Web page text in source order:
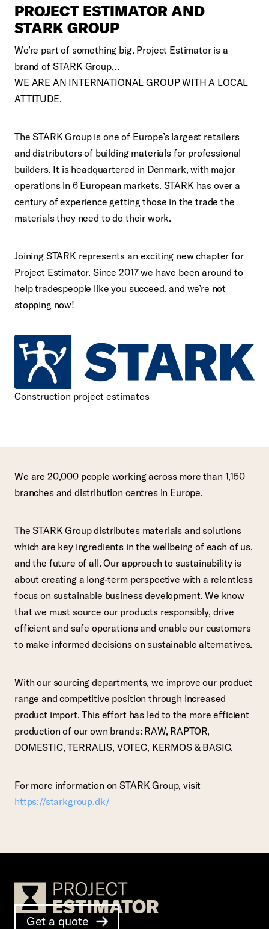
PROJECT ESTIMATOR AND
STARK GROUP
We’re part of something big. Project Estimator is a
brand of STARK Group…
WE ARE AN INTERNATIONAL GROUP WITH A LOCAL
ATTITUDE.
The STARK Group is one of Europe’s largest retailers
and distributors of building materials for professional
builders. It is headquartered in Denmark, with major
operations in 6 European markets. STARK has over a
century of experience getting those in the trade the
materials they need to do their work.
Joining STARK represents an exciting new chapter for
Project Estimator. Since 2017 we have been around to
help tradespeople like you succeed, and we’re not
stopping now!
Construction project estimates
We are 20,000 people working across more than 1,150
branches and distribution centres in Europe.
The STARK Group distributes materials and solutions
which are key ingredients in the wellbeing of each of us,
and the future of all. Our approach to sustainability is
about creating a long-term perspective with a relentless
focus on sustainable business development. We know
that we must source our products responsibly, drive
efficient and safe operations and enable our customers
to make informed decisions on sustainable alternatives.
With our sourcing departments, we improve our product
range and competitive position through increased
product import. This effort has led to the more efficient
production of our own brands: RAW, RAPTOR,
DOMESTIC, TERRALIS, VOTEC, KERMOS & BASIC.
For more information on STARK Group, visit
https://starkgroup.dk/
Get a quote